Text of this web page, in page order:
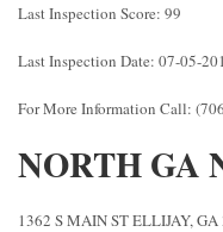
Last Inspection Score: 99
Last Inspection Date: 07-05-
For More Information Call:
NORTH GA
1362 S MAIN ST ELLIJAY,